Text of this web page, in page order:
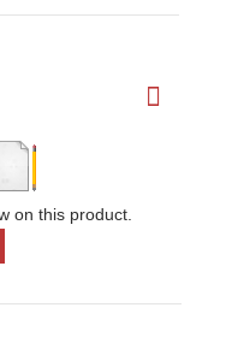
on this product.